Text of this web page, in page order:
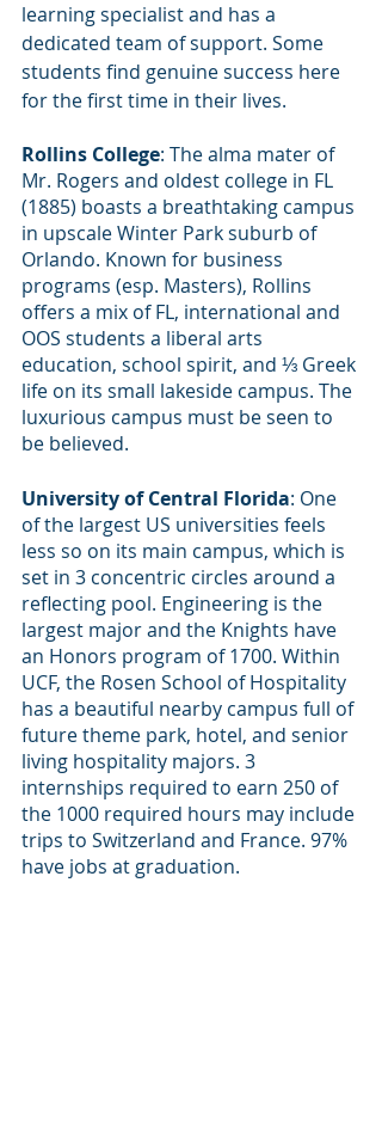
learning specialist and has a
dedicated team of support. Some
students find genuine success here
for the first time in their lives.
Rollins College: The alma mater of
Mr. Rogers and oldest college in FL
(1885) boasts a breathtaking campus
in upscale Winter Park suburb of
Orlando. Known for business
programs (esp. Masters), Rollins
offers a mix of FL, international and
OOS students a liberal arts
education, school spirit, and ⅓ Greek
life on its small lakeside campus. The
luxurious campus must be seen to
be believed.
University of Central Florida: One
of the largest US universities feels
less so on its main campus, which is
set in 3 concentric circles around a
reflecting pool. Engineering is the
largest major and the Knights have
an Honors program of 1700. Within
UCF, the Rosen School of Hospitality
has a beautiful nearby campus full of
future theme park, hotel, and senior
living hospitality majors. 3
internships required to earn 250 of
the 1000 required hours may include
trips to Switzerland and France. 97%
have jobs at graduation.